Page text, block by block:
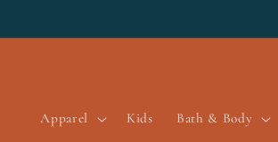
Apparel Kids Bath & Body